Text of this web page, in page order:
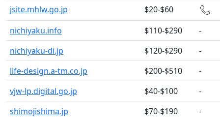
jsite.mhlw.go.jp
$20-$60
nichiyaku.info
$110-$290
-
nichiyaku-di.jp
$120-$290
-
life-design.a-tm.co.jp
$200-$510
-
vjw-lp.digital.go.jp
$40-$100
-
shimojishima.jp
$70-$190 -